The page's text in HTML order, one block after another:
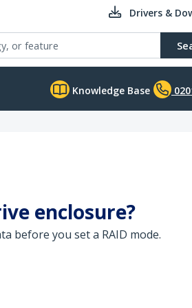
Drivers &
Knowledge Base
enclosure?
before you set a RAID mode.